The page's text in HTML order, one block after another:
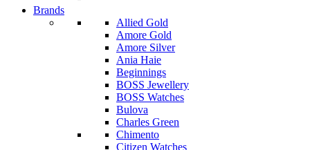
Brands
Allied Gold
Amore Gold
Amore Silver
Ania Haie
Beginnings
BOSS Jewellery
BOSS Watches
Bulova
Charles Green
Chimento
Citizen Watches